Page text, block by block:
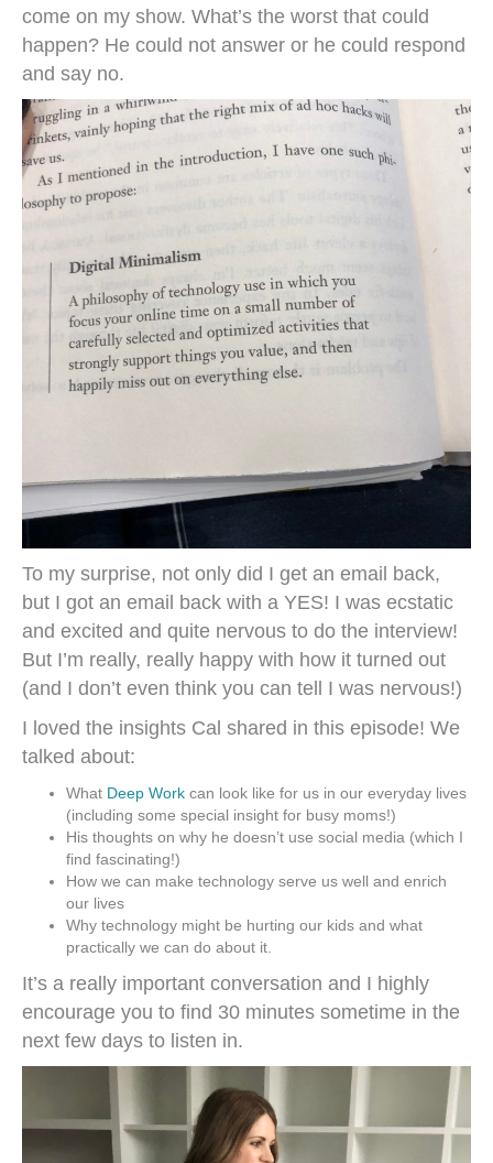
come on my show. What’s the worst that could
happen? He could not answer or he could respond
and say no.
To my surprise, not only did I get an email back,
but I got an email back with a YES! I was ecstatic
and excited and quite nervous to do the interview!
But I’m really, really happy with how it turned out
(and I don’t even think you can tell I was nervous!)
I loved the insights Cal shared in this episode! We
talked about:
What Deep Work can look like for us in our everyday lives
(including some special insight for busy moms!)
His thoughts on why he doesn’t use social media (which I
find fascinating!)
How we can make technology serve us well and enrich
our lives
Why technology might be hurting our kids and what
practically we can do about it.
It’s a really important conversation and I highly
encourage you to find 30 minutes sometime in the
next few days to listen in.